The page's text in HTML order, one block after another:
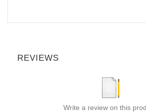
REVIEWS
Write a review on this